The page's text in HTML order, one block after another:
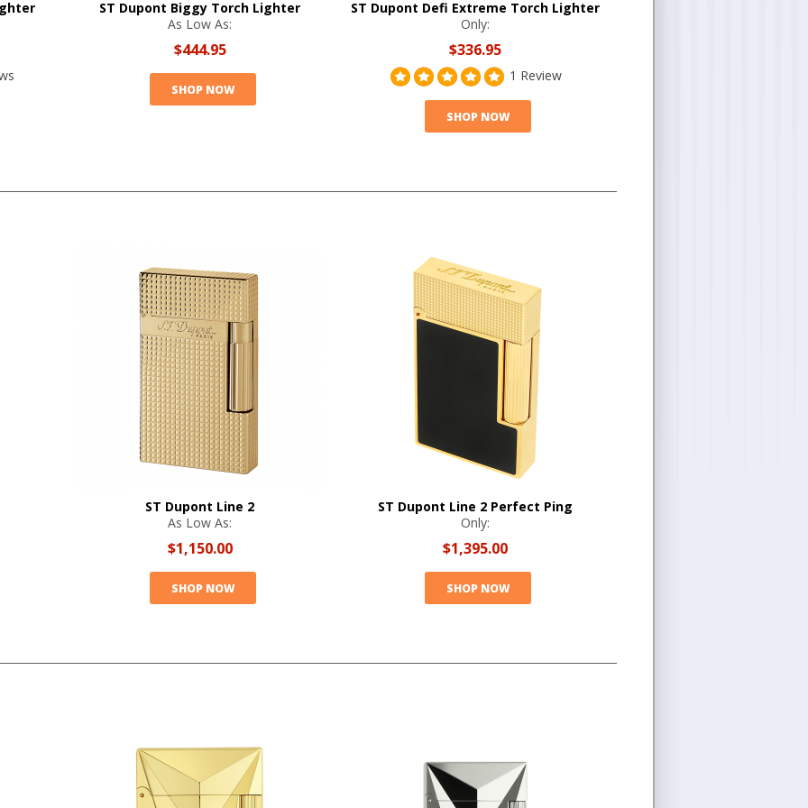
ST Dupont Biggy Torch Lighter
As Low As:
$444.95
SHOP NOW
ST Dupont Defi Extreme Torch Lighter
Only:
$336.95
1 Review
SHOP NOW
ST Dupont Line 2
As Low As:
$1,150.00
SHOP NOW
ST Dupont Line 2 Perfect Ping
Only:
$1,395.00
SHOP NOW